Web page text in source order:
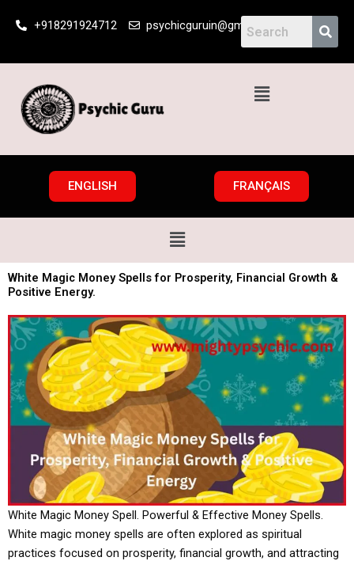
+918291924712 psychicguruin@gmail.com
Menu
ENGLISH FRANÇAIS
Menu
White Magic Money Spells for Prosperity, Financial Growth &
Positive Energy.
White Magic Money Spell. Powerful & Effective Money Spells.
White magic money spells are often explored as spiritual
practices focused on prosperity, financial growth, and attracting